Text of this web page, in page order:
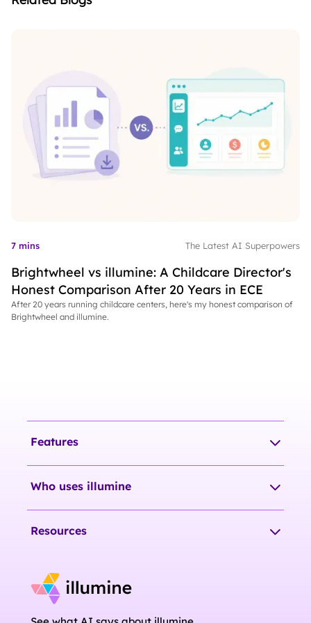
7 mins The Latest AI Superpowers
Brightwheel vs illumine: A Childcare Director's
Honest Comparison After 20 Years in ECE
After 20 years running childcare centers, here's my honest comparison of
Brightwheel and illumine.
Features
Who uses illumine
Resources